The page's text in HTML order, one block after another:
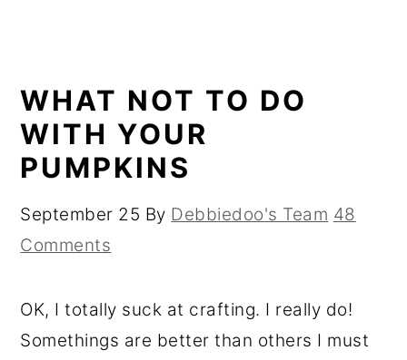
WHAT NOT TO DO
WITH YOUR
PUMPKINS
September 25 By Debbiedoo's Team 48
Comments
OK, I totally suck at crafting. I really do!
Somethings are better than others I must